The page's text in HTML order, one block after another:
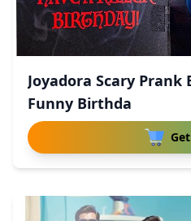
Joyadora Scary Prank
Funny Birthda